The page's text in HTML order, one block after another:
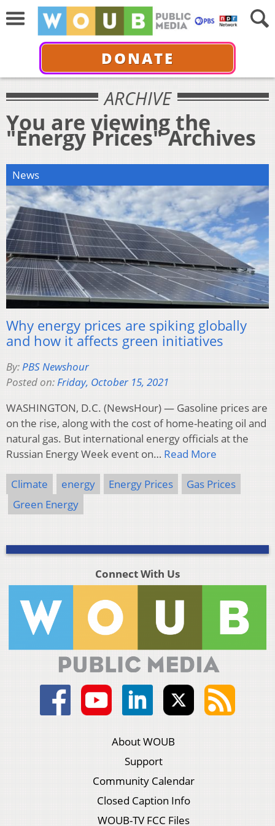
DONATE
ARCHIVE
You are viewing the
"Energy Prices" Archives
News
Why energy prices are spiking globally
and how it affects green initiatives
By:PBS Newshour
Posted on:Friday, October 15, 2021
WASHINGTON, D.C. (NewsHour) — Gasoline prices are
on the rise, along with the cost of home-heating oil and
natural gas. But international energy officials at the
Russian Energy Week event on… Read More
Climate energy Energy Prices
Gas Prices
Green Energy
Connect With Us
About WOUB
Support
Community Calendar
Closed Caption Info
WOUB-TV FCC Files